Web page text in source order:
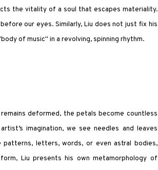
the vitality of a soul that escapes materiality.
our eyes. Similarly, Liu does not just fix his
of music" in a revolving, spinning rhythm.
deformed, the petals become countless
imagination, we see needles and leaves
patterns, letters, words, or even astral bodies,
Liu presents his own metamorphology of